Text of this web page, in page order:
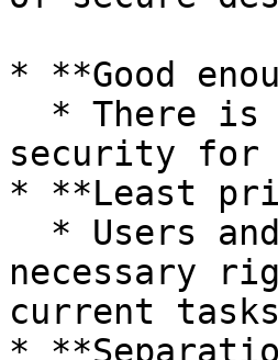
* **Good
security for
* **Least
necessary
current
*